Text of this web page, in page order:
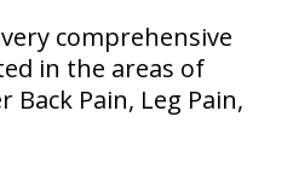
comprehensive
in the areas of
Pain, Leg Pain,